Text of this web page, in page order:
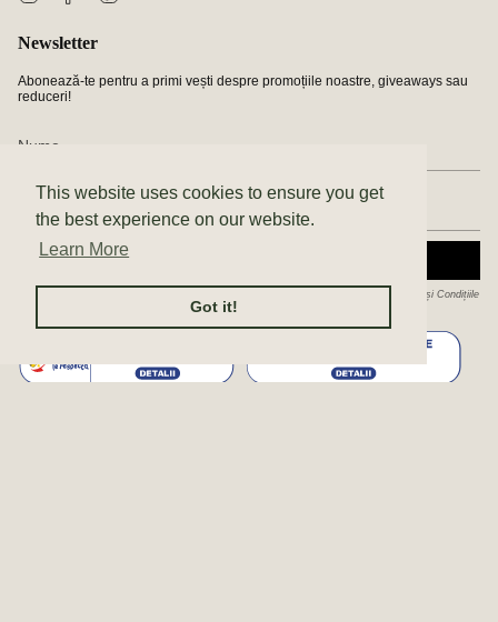
This website uses cookies to ensure you get
the best experience on our website.
Learn More
Got it!
Newsletter
Abonează-te pentru a primi vești despre promoțiile noastre, giveaways sau
reduceri!
și Condițiile